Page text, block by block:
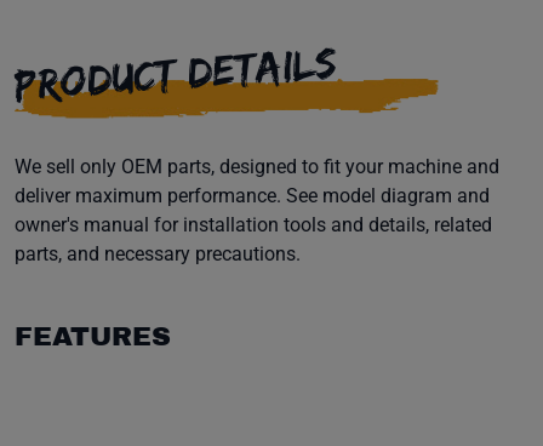
PRODUCT DETAILS
We sell only OEM parts, designed to fit your machine and
deliver maximum performance. See model diagram and
owner's manual for installation tools and details, related
parts, and necessary precautions.
FEATURES